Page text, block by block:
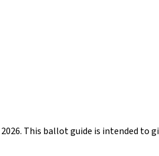
This ballot guide is intended to